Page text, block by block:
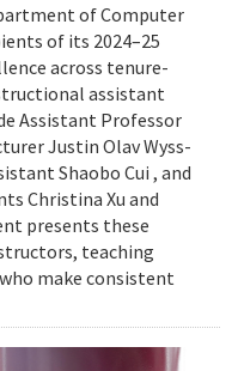
of Computer
of its 2024–25
across tenure-
assistant
Assistant Professor
Justin Olav Wyss-
Shaobo Cui , and
Christina Xu and
presents these
teaching
make consistent